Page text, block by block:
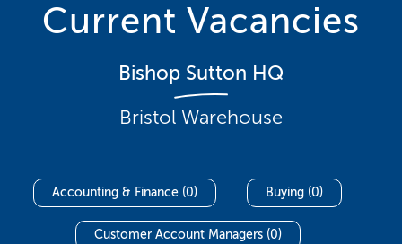
Current Vacancies
Bishop Sutton HQ
Bristol Warehouse
Accounting & Finance (0) Buying (0)
Customer Account Managers (0)